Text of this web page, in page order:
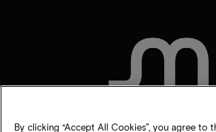
By clicking “Accept All Cookies”, you agree to